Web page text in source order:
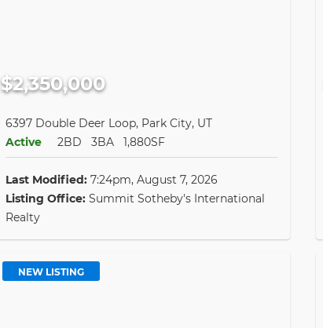
$2,350,000
6397 Double Deer Loop, Park City, UT
Active
2BD 3BA 1,880SF
Last Modified: 7:24pm, August 7, 2026
Listing Office: Summit Sotheby's International
Realty
NEW LISTING